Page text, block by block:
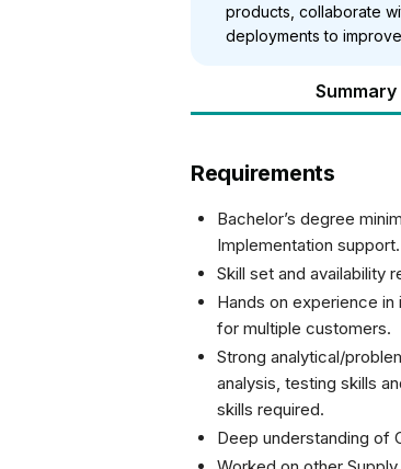
products, collaborate
deployments to improve
Summary
Requirements
Bachelor’s degree
Implementation support.
Skill set and availability
Hands on experience
for multiple customers.
Strong analytical/
analysis, testing skills
skills required.
Deep understanding of